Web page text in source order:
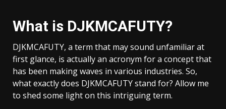
What is DJKMCAFUTY?
DJKMCAFUTY, a term that may sound unfamiliar at
first glance, is actually an acronym for a concept that
has been making waves in various industries. So,
what exactly does DJKMCAFUTY stand for? Allow me
to shed some light on this intriguing term.